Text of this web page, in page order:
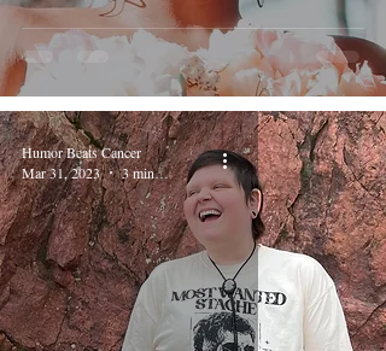
Humor Beats Cancer
Mar 31, 2023
3 min read